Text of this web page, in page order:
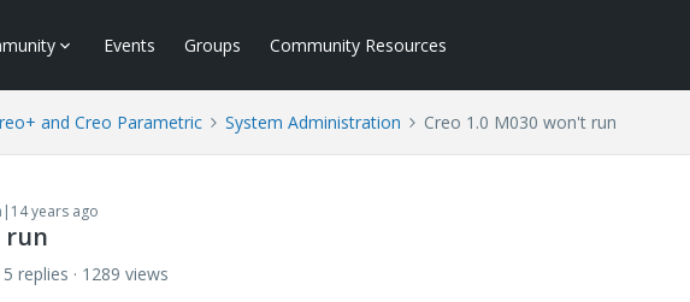
Events Groups Community Resources
and Creo Parametric System Administration Creo 1.0 M030 won't run
years ago
run
5 replies
1289 views